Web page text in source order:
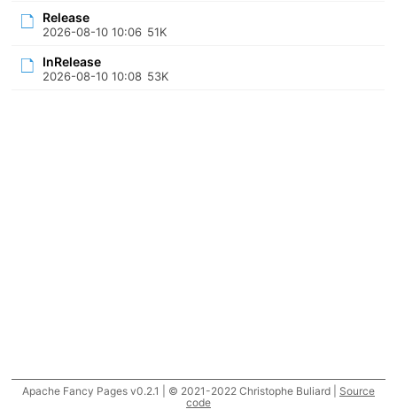
Release
2026-08-10 10:06 51K
InRelease
2026-08-10 10:08 53K
Apache Fancy Pages v0.2.1 | © 2021-2022 Christophe Buliard | Source
code